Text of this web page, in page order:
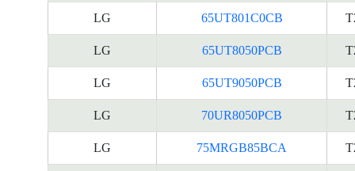
LG 65UT801C0CB
LG 65UT8050PCB
LG 65UT9050PCB
LG 70UR8050PCB
LG 75MRGB85BCA